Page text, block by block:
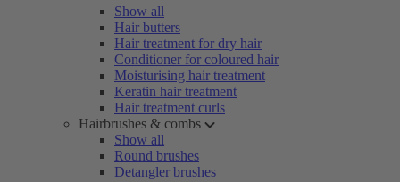
Show all
Hair butters
Hair treatment for dry hair
Conditioner for coloured hair
Moisturising hair treatment
Keratin hair treatment
Hair treatment curls
Hairbrushes & combs
Show all
Round brushes
Detangler brushes